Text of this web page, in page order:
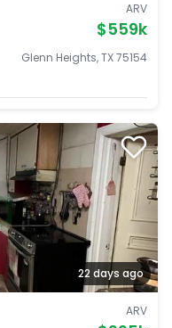
ARV
$559k
Glenn Heights, TX 75154
22 days ago
ARV